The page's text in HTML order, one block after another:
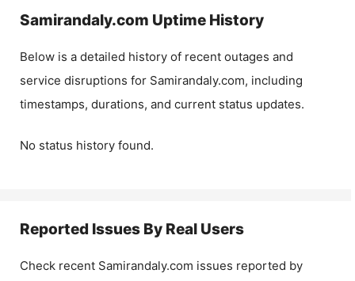
Samirandaly.com Uptime History
Below is a detailed history of recent outages and
service disruptions for Samirandaly.com, including
timestamps, durations, and current status updates.
No status history found.
Reported Issues By Real Users
Check recent Samirandaly.com issues reported by